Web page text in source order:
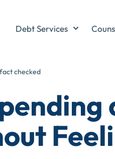
Debt Services
fact checked